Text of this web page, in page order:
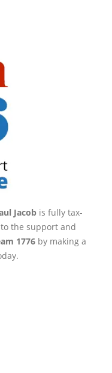
Jacob is fully tax-
the support and
1776 by making a